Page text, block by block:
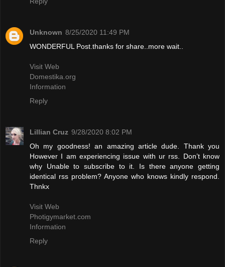
Unknown 8/25/2020 11:49 PM
WONDERFUL Post.thanks for share..more wait..
Visit Web
Domestika.org
Information
Reply
Lillian Cruz 9/28/2020 8:02 PM
Oh my goodness! an amazing article dude. Thank you
However I am experiencing issue with ur rss. Don’t know
why Unable to subscribe to it. Is there anyone getting
identical rss problem? Anyone who knows kindly respond.
Thnkx
Visit Web
Photigymarket.com
Information
Reply